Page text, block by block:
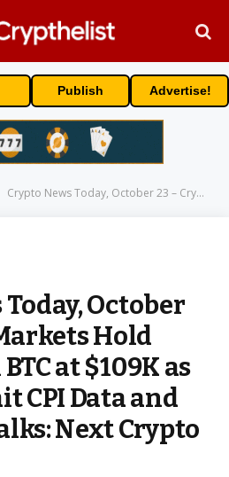
Publish Advertise!
Crypto News Today, October 23 – Crypto Markets Hold Steady With BTC at $109K as Traders Await CPI Data and Trump–Xi Talks: Next Crypto to Explode?
October
Hold
at $109K as
CPI Data and
Next Crypto